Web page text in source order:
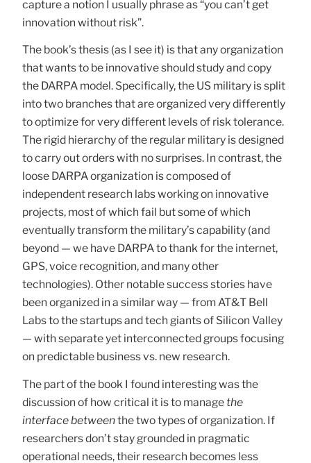
capture a notion I usually phrase as “you can’t get
innovation without risk”.
The book’s thesis (as I see it) is that any organization
that wants to be innovative should study and copy
the DARPA model. Specifically, the US military is split
into two branches that are organized very differently
to optimize for very different levels of risk tolerance.
The rigid hierarchy of the regular military is designed
to carry out orders with no surprises. In contrast, the
loose DARPA organization is composed of
independent research labs working on innovative
projects, most of which fail but some of which
eventually transform the military’s capability (and
beyond — we have DARPA to thank for the internet,
GPS, voice recognition, and many other
technologies). Other notable success stories have
been organized in a similar way — from AT&T Bell
Labs to the startups and tech giants of Silicon Valley
— with separate yet interconnected groups focusing
on predictable business vs. new research.
The part of the book I found interesting was the
discussion of how critical it is to manage the
interface betweenthe two types of organization. If
researchers don’t stay grounded in pragmatic
operational needs, their research becomes less